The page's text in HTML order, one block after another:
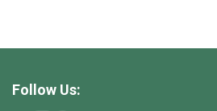
Follow Us: